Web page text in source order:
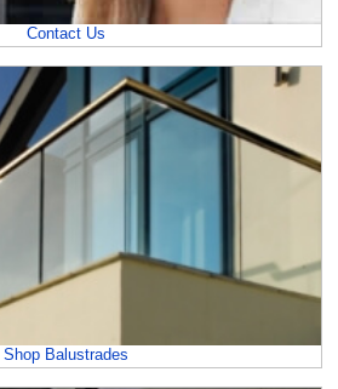
Contact Us
Shop Balustrades